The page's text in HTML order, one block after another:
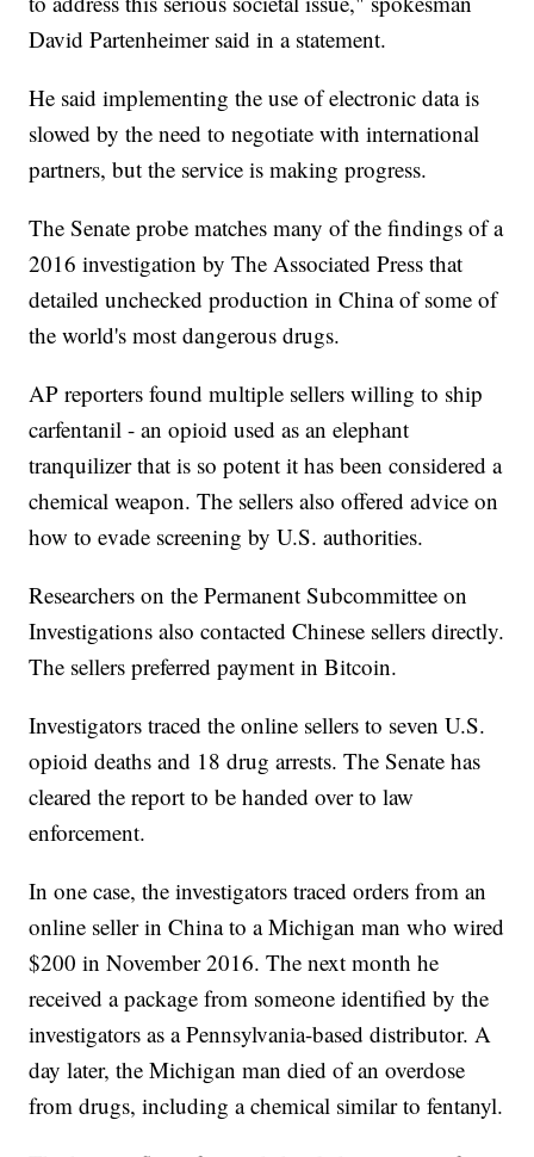
David Partenheimer said in a statement.
He said implementing the use of electronic data is
slowed by the need to negotiate with international
partners, but the service is making progress.
The Senate probe matches many of the findings of a
2016 investigation by The Associated Press that
detailed unchecked production in China of some of
the world's most dangerous drugs.
AP reporters found multiple sellers willing to ship
carfentanil - an opioid used as an elephant
tranquilizer that is so potent it has been considered a
chemical weapon. The sellers also offered advice on
how to evade screening by U.S. authorities.
Researchers on the Permanent Subcommittee on
Investigations also contacted Chinese sellers directly.
The sellers preferred payment in Bitcoin.
Investigators traced the online sellers to seven U.S.
opioid deaths and 18 drug arrests. The Senate has
cleared the report to be handed over to law
enforcement.
In one case, the investigators traced orders from an
online seller in China to a Michigan man who wired
$200 in November 2016. The next month he
received a package from someone identified by the
investigators as a Pennsylvania-based distributor. A
day later, the Michigan man died of an overdose
from drugs, including a chemical similar to fentanyl.